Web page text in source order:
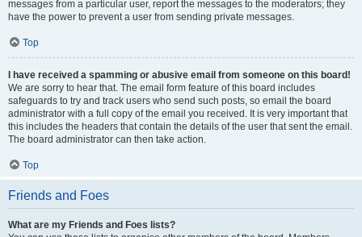
messages from a particular user, report the messages to the moderators; they
have the power to prevent a user from sending private messages.
Top
I have received a spamming or abusive email from someone on this board!
We are sorry to hear that. The email form feature of this board includes
safeguards to try and track users who send such posts, so email the board
administrator with a full copy of the email you received. It is very important that
this includes the headers that contain the details of the user that sent the email.
The board administrator can then take action.
Top
Friends and Foes
What are my Friends and Foes lists?